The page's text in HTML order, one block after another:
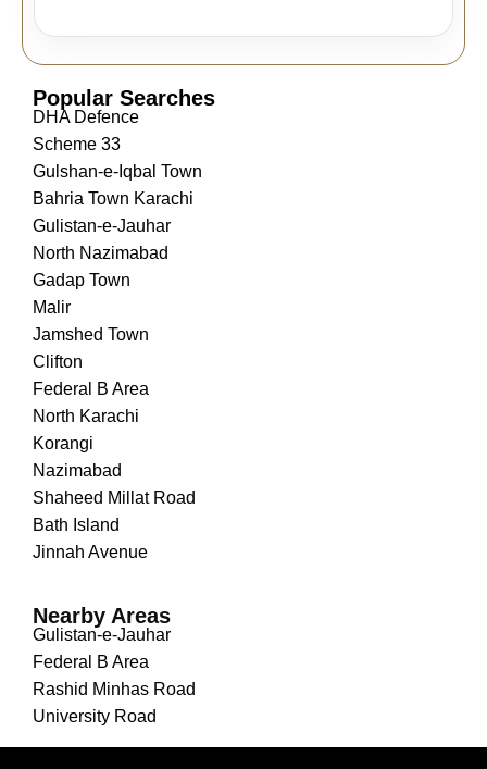
Popular Searches
DHA Defence
Scheme 33
Gulshan-e-Iqbal Town
Bahria Town Karachi
Gulistan-e-Jauhar
North Nazimabad
Gadap Town
Malir
Jamshed Town
Clifton
Federal B Area
North Karachi
Korangi
Nazimabad
Shaheed Millat Road
Bath Island
Jinnah Avenue
Nearby Areas
Gulistan-e-Jauhar
Federal B Area
Rashid Minhas Road
University Road